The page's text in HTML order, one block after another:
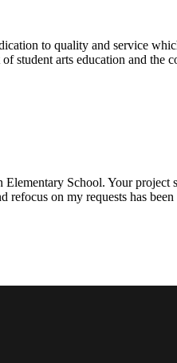
to quality and service
student arts education and the
School. Your project
on my requests has